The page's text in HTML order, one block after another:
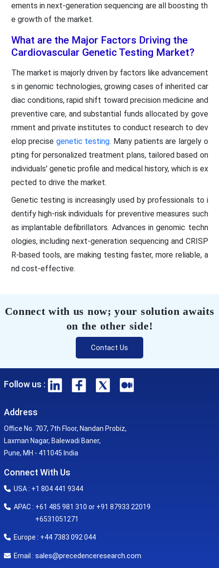
ements in next-generation sequencing are all boosting th
e growth of the market.
What are the Major Factors Driving the
Cardiovascular Genetic Testing Market?
The market is majorly driven by factors like advancement
s in genomic technologies, growing cases of inherited car
diac conditions, rapid shift toward precision medicine and
preventive care, and substantial funds allocated by gove
rnment and private institutes to conduct research to dev
elop precise genetic testing. Many patients are largely o
pting for personalized treatment plans, tailored based on
individuals' genetic profile and medical history, which is ex
pected to drive the market.
Genetic testing is increasingly used by professionals to i
dentify high-risk individuals for preventive measures such
as implantable defibrillators. Advances in genomic techn
ologies, including next-generation sequencing and CRISP
R-based tools, are making testing faster, more reliable, a
nd cost-effective.
Connect with us now; your solution awaits
on the other side!
Contact Us
Follow us :
Address
Office No. 707, 7th Floor, Nandan Probiz,
Laxman Nagar, Balewadi Baner,
Pune, MH - 411045 India
Connect With Us
USA : +1 804 441 9344
APAC : +61 485 981 310 or +91 87933 22019
+6531051271
Europe : +44 7383 092 044
Email : sales@precedenceresearch.com